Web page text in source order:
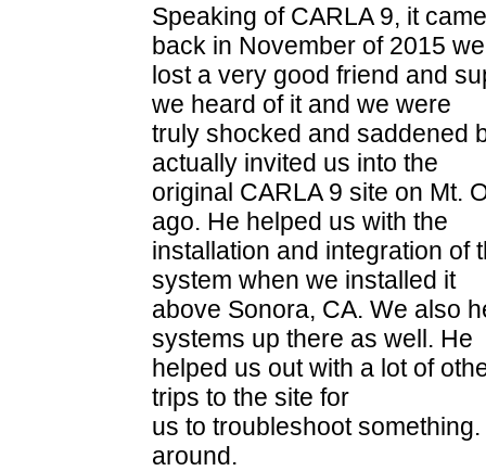
Speaking of CARLA 9, it
back in November of 2015 we
lost a very good friend and
we heard of it and we were
truly shocked and saddened
actually invited us into the
original CARLA 9 site on Mt.
ago. He helped us with the
installation and integration of
system when we installed it
above Sonora, CA. We also
systems up there as well. He
helped us out with a lot of
trips to the site for
us to troubleshoot
around.